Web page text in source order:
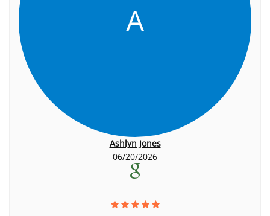
A
Ashlyn Jones
06/20/2026